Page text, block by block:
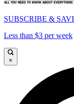
SUBSCRIBE &
Less than $3 per week
×